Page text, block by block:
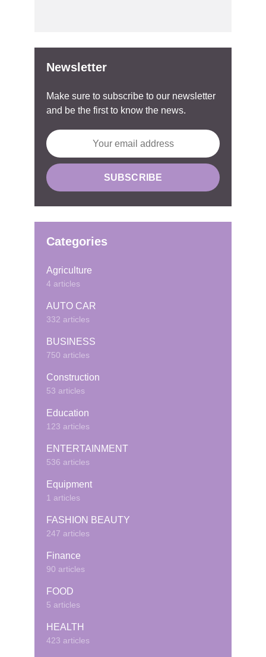
Newsletter
Make sure to subscribe to our newsletter
and be the first to know the news.
Categories
Agriculture
4 articles
AUTO CAR
332 articles
BUSINESS
750 articles
Construction
53 articles
Education
123 articles
ENTERTAINMENT
536 articles
Equipment
1 articles
FASHION BEAUTY
247 articles
Finance
90 articles
FOOD
5 articles
HEALTH
423 articles